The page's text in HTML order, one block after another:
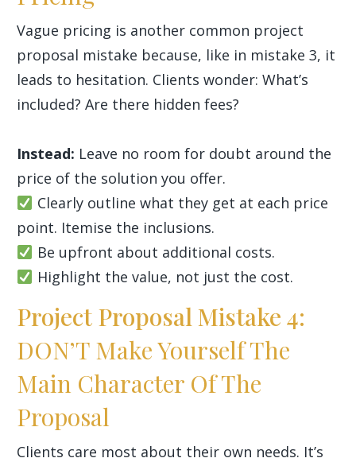
Vague pricing is another common project
proposal mistake because, like in mistake 3, it
leads to hesitation. Clients wonder: What’s
included? Are there hidden fees?
Instead: Leave no room for doubt around the
price of the solution you offer.
Clearly outline what they get at each price
point. Itemise the inclusions.
Be upfront about additional costs.
Highlight the value, not just the cost.
Project Proposal Mistake 4:
DON’T Make Yourself The
Main Character Of The
Proposal
Clients care most about their own needs. It’s